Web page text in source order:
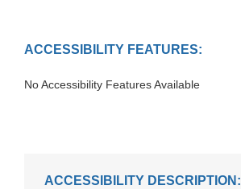
ACCESSIBILITY FEATURES:
No Accessibility Features Available
ACCESSIBILITY DESCRIPTION: